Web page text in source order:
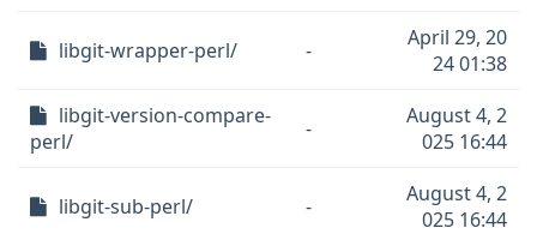
libgit-wrapper-perl/ -
April 29, 20
24 01:38
libgit-version-compare-
perl/
-
August 4, 2
025 16:44
libgit-sub-perl/ -
August 4, 2
025 16:44